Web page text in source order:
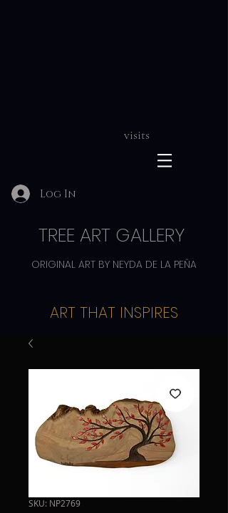
visits
Log In
ORIGINAL ART BY NEYDA DE LA PEÑA
TREE ART GALLERY
ART THAT INSPIRES
SKU: NP2769